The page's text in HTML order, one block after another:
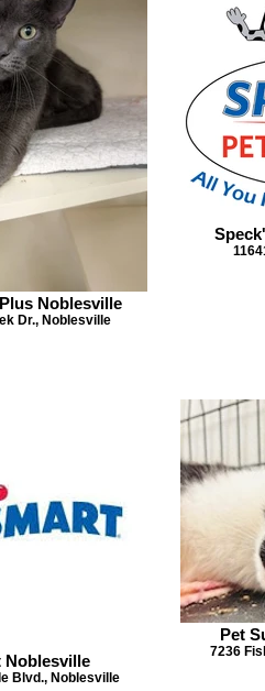
Noblesville
Dr., Noblesville
Noblesville
Blvd., Noblesville
Pet
7236